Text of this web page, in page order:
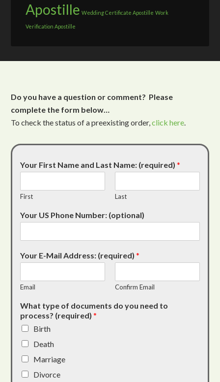
Apostille Wedding Certificate Apostille Work
Verification Apostille
Do you have a question or comment? Please
complete the form below…
To check the status of a preexisting order,click here.
Your First Name and Last Name: (required)*
First Last
Your US Phone Number: (optional)
Your E-Mail Address: (required)*
Email Confirm Email
What type of documents do you need to
process? (required)*
Birth
Death
Marriage
Divorce